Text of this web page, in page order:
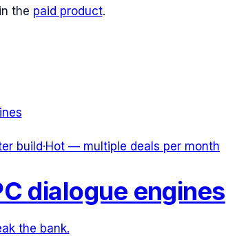
the paid product.
build·Hot — multiple deals per month
dialogue engines
the bank.